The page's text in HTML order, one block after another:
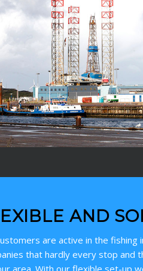
AND
are active in the fishing
that hardly every stop and